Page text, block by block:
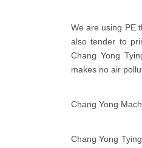
We are using PE
also tender to
Chang Yong
makes no air
Chang Yong
Chang Yong